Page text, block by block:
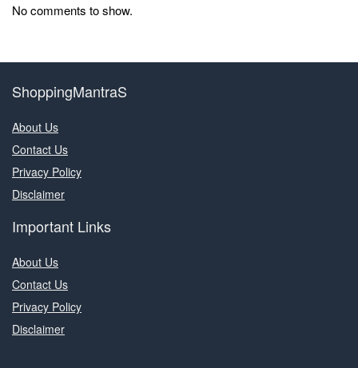
No comments to show.
ShoppingMantraS
About Us
Contact Us
Privacy Policy
Disclaimer
Important Links
About Us
Contact Us
Privacy Policy
Disclaimer